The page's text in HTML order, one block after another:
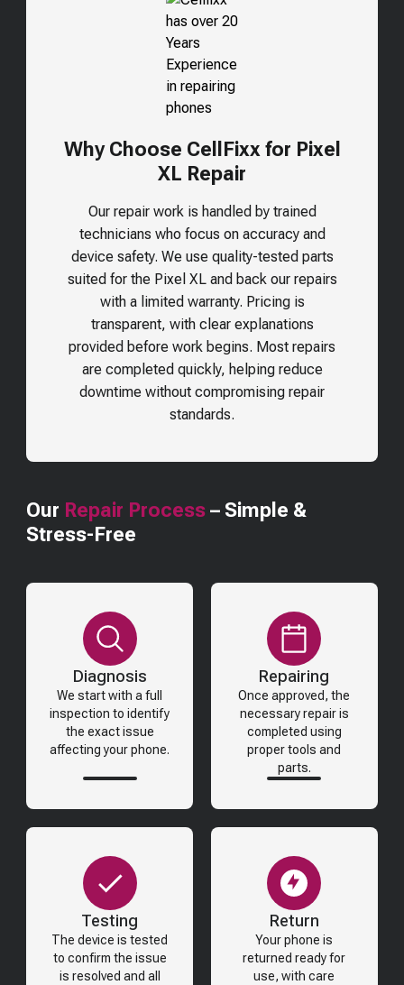
Why Choose CellFixx for Pixel
XL Repair
Our repair work is handled by trained
technicians who focus on accuracy and
device safety. We use quality-tested parts
suited for the Pixel XLand back our repairs
with a limited warranty. Pricing is
transparent, with clear explanations
provided before work begins. Most repairs
are completed quickly, helping reduce
downtime without compromising repair
standards.
Our Repair Process – Simple &
Stress-Free
Diagnosis
We start with a full
inspection to identify
the exact issue
affecting your phone.
Repairing
Once approved, the
necessary repair is
completed using
proper tools and
parts.
Testing
The device is tested
to confirm the issue
is resolved and all
Return
Your phone is
returned ready for
use, with care